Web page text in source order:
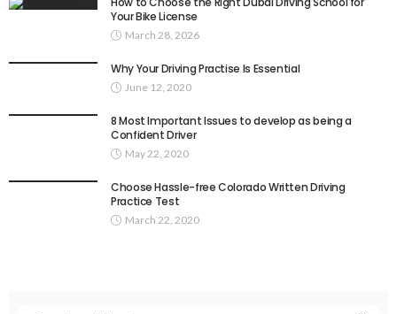
Your Bike License
March 28, 2026
Why Your Driving Practise Is Essential
June 12, 2020
8 Most Important Issues to develop as being a
Confident Driver
May 22, 2020
Choose Hassle-free Colorado Written Driving
Practice Test
March 22, 2020